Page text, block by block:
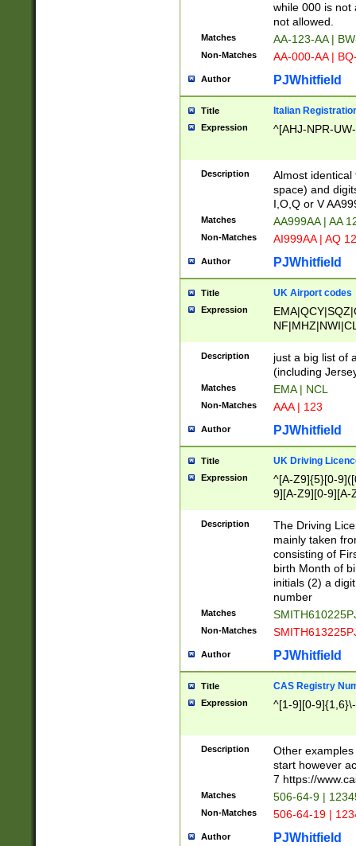
while 000 is not
not allowed.
Matches AA-123-AA |
Non-Matches AA-000-AA |
Author PJWhitfield
Title Italian
Expression ^[AHJ-NPR-
Description
Almost
space) and
I,O,Q or V
Matches AA999AA | AA
Non-Matches AI999AA | AQ
Author PJWhitfield
Title UK Airport codes
Expression
Description
just a big list of
(including
Matches EMA | NCL
Non-Matches AAA | 123
Author PJWhitfield
Title UK Driving
Expression
^[A-Z9]{5}[0-
9][A-Z9][0-9][A-
Description
The Driving
mainly taken
consisting of
birth Month of
initials (2) a
number
Matches
Non-Matches
Author PJWhitfield
Title CAS Registry
Expression ^[1-9][0-
Description
Other
start however
7 https://
Matches 506-64-9 |
Non-Matches 506-64-19 |
Author PJWhitfield